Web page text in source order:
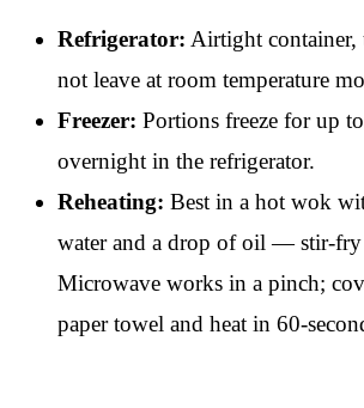
Refrigerator: Airtight container,
not leave at room temperature
Freezer: Portions freeze for up
overnight in the refrigerator.
Reheating: Best in a hot wok
water and a drop of oil — stir-fry
Microwave works in a pinch;
paper towel and heat in 60-